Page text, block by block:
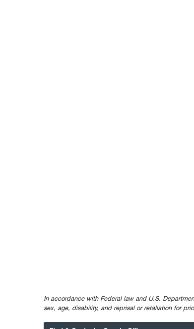
In accordance with Federal law and U.S.
sex, age, disability, and reprisal or retaliation for